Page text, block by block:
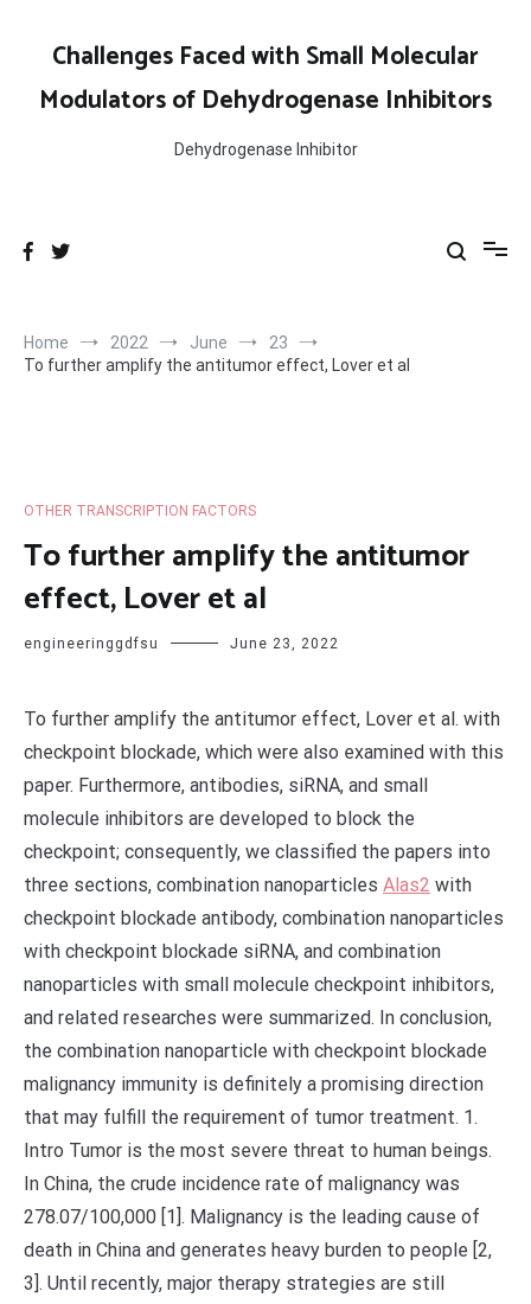
contentChallenges Faced with Small Molecular
Modulators of Dehydrogenase Inhibitors
Dehydrogenase Inhibitor
Home 2022 June
23
To further amplify the antitumor effect, Lover et al
OTHER TRANSCRIPTION FACTORS
To further amplify the antitumor
effect, Lover et al
engineeringgdfsu June 23, 2022
To further amplify the antitumor effect, Lover et al. with
checkpoint blockade, which were also examined with this
paper. Furthermore, antibodies, siRNA, and small
molecule inhibitors are developed to block the
checkpoint; consequently, we classified the papers into
three sections, combination nanoparticles Alas2 with
checkpoint blockade antibody, combination nanoparticles
with checkpoint blockade siRNA, and combination
nanoparticles with small molecule checkpoint inhibitors,
and related researches were summarized. In conclusion,
the combination nanoparticle with checkpoint blockade
malignancy immunity is definitely a promising direction
that may fulfill the requirement of tumor treatment. 1.
Intro Tumor is the most severe threat to human beings.
In China, the crude incidence rate of malignancy was
278.07/100,000 [1]. Malignancy is the leading cause of
death in China and generates heavy burden to people [2,
3]. Until recently, major therapy strategies are still